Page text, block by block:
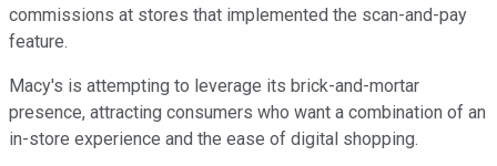
commissions at stores that implemented the scan-and-pay
feature.
Macy's is attempting to leverage its brick-and-mortar
presence, attracting consumers who want a combination of an
in-store experience and the ease of digital shopping.